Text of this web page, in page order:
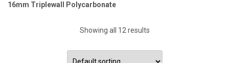
16mm Triplewall Polycarbonate
Showing all 12 results